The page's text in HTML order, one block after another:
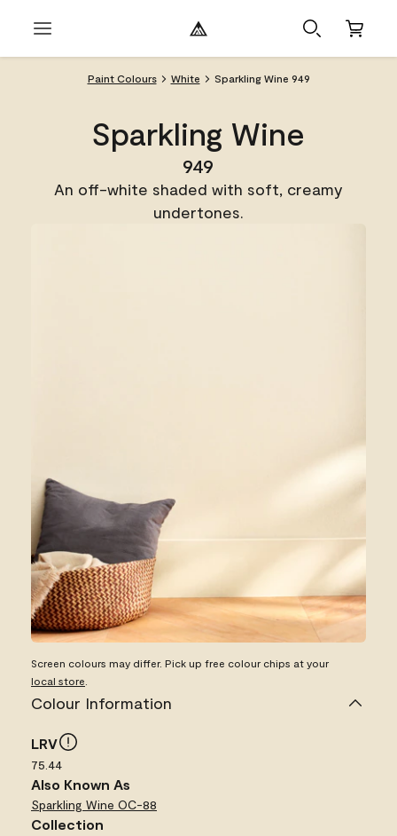
Paint Colours White Sparkling Wine 949
Sparkling Wine
949
An off-white shaded with soft, creamy
undertones.
Screen colours may differ. Pick up free colour chips at your
local store
Colour Information
LRV
75.44
Also Known As
Sparkling Wine OC-88
Collection